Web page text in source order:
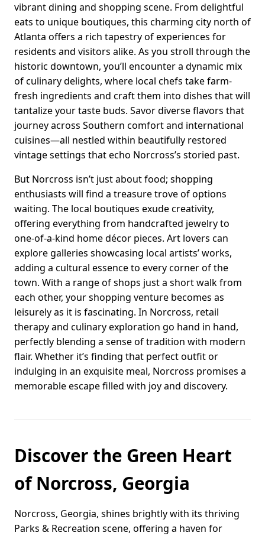
vibrant dining and shopping scene. From delightful
eats to unique boutiques, this charming city north of
Atlanta offers a rich tapestry of experiences for
residents and visitors alike. As you stroll through the
historic downtown, you’ll encounter a dynamic mix
of culinary delights, where local chefs take farm-
fresh ingredients and craft them into dishes that will
tantalize your taste buds. Savor diverse flavors that
journey across Southern comfort and international
cuisines—all nestled within beautifully restored
vintage settings that echo Norcross’s storied past.
But Norcross isn’t just about food; shopping
enthusiasts will find a treasure trove of options
waiting. The local boutiques exude creativity,
offering everything from handcrafted jewelry to
one-of-a-kind home décor pieces. Art lovers can
explore galleries showcasing local artists’ works,
adding a cultural essence to every corner of the
town. With a range of shops just a short walk from
each other, your shopping venture becomes as
leisurely as it is fascinating. In Norcross, retail
therapy and culinary exploration go hand in hand,
perfectly blending a sense of tradition with modern
flair. Whether it’s finding that perfect outfit or
indulging in an exquisite meal, Norcross promises a
memorable escape filled with joy and discovery.
Discover the Green Heart
of Norcross, Georgia
Norcross, Georgia, shines brightly with its thriving
Parks & Recreation scene, offering a haven for